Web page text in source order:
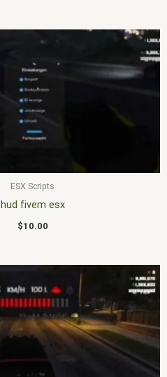
ESX Scripts
hud fivem esx
$10.00